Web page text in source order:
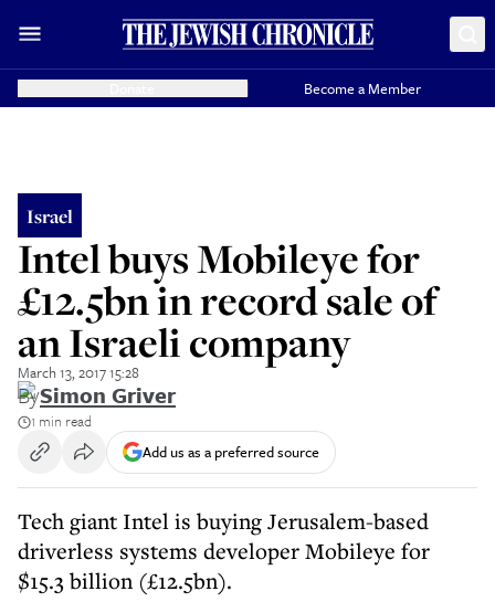
Become a Member
Israel
Intel buys Mobileye for
£12.5bn in record sale of
an Israeli company
March 13, 2017 15:28
BySimon Griver
1 min read
Add us as a preferred source
Tech giant Intel is buying Jerusalem-based
driverless systems developer Mobileye for
$15.3 billion (£12.5bn).